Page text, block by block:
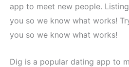
app to meet new people.
you so we know what works!
you so we know what works!
Dig is a popular dating app to